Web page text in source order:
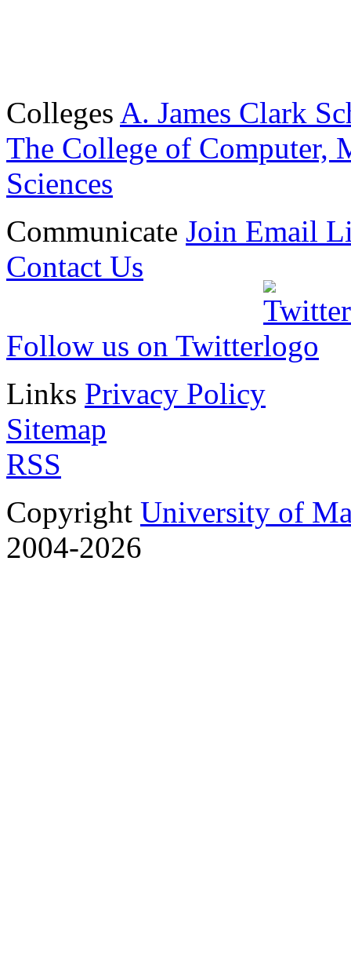
Colleges A. James Clark
The College of Computer,
Sciences
Communicate Join Email
Contact Us
Follow us on Twitter
Links Privacy Policy
Sitemap
RSS
Copyright University of
2004-2026